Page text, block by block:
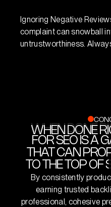
Overloading your
engine purposes can
Real people have to find
Ignoring Negative
complaint can snowball
untrustworthiness.
WHEN DONE
WHEN DONE
FOR SEO IS A
FOR SEO IS A
THAT CAN
THAT CAN
TO THE TOP OF
TO THE TOP OF
By consistently
earning trusted
professional, cohesive